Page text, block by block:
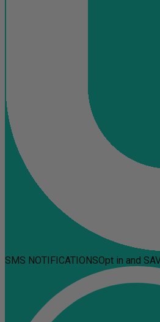
SMS NOTIFICATIONSOpt in and